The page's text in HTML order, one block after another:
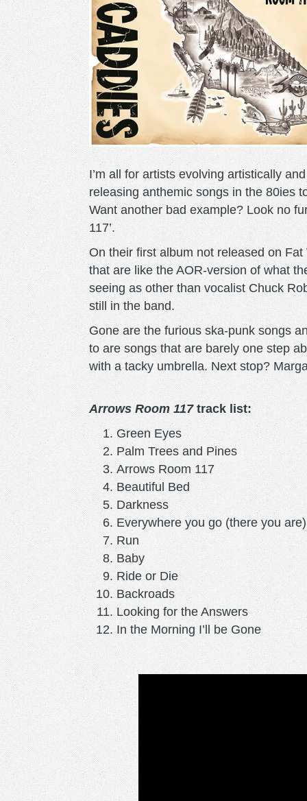
I’m all for artists evolving artistically
releasing anthemic songs in the 80ies
Want another bad example? Look no
117’.
On their first album not released on
that are like the AOR-version of what
seeing as other than vocalist Chuck
still in the band.
Gone are the furious ska-punk songs
to are songs that are barely one step
with a tacky umbrella. Next stop?
Arrows Room 117track list:
Green Eyes
Palm Trees and Pines
Arrows Room 117
Beautiful Bed
Darkness
Everywhere you go (there you are)
Run
Baby
Ride or Die
Backroads
Looking for the Answers
In the Morning I’ll be Gone